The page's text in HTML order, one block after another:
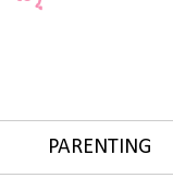
PARENTING